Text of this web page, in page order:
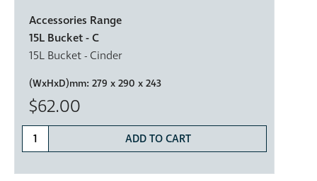
Accessories Range
15L Bucket - C
15L Bucket - Cinder
(WxHxD)mm: 279 x 290 x 243
$62.00
ADD TO CART